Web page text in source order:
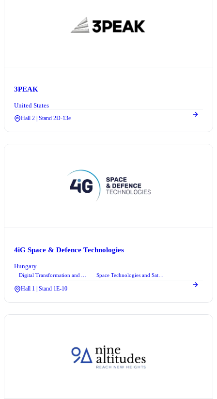
3PEAK
United States
Hall 2 | Stand 2D-13e
4iG Space & Defence Technologies
Hungary
Hall 1 | Stand 1E-10